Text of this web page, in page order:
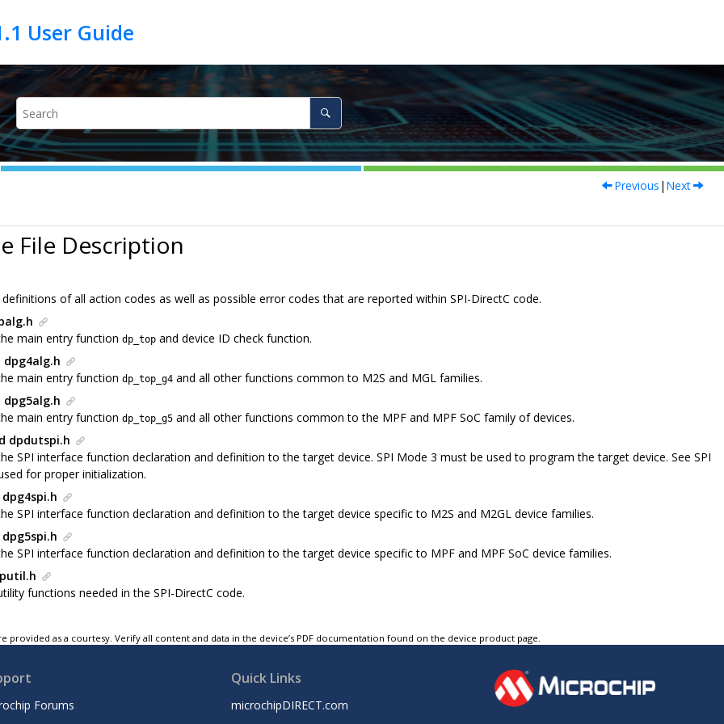
Previous | Next
File Description
of all action codes as well as possible error codes that are reported within SPI-DirectC code.
main entry function dp_top and device ID check function.
dpg4alg.h
main entry function dp_top_g4 and all other functions common to M2S and MGL families.
dpg5alg.h
main entry function dp_top_g5 and all other functions common to the MPF and MPF SoC family of devices.
dpdutspi.h
SPI interface function declaration and definition to the target device. SPI Mode 3 must be used to program the target device. See SPI
for proper initialization.
SPI interface function declaration and definition to the target device specific to M2S and M2GL device families.
SPI interface function declaration and definition to the target device specific to MPF and MPF SoC device families.
functions needed in the SPI-DirectC code.
provided as a courtesy. Verify all content and data in the device’s PDF documentation found on the device product page.
Forums
Quick Links
microchipDIRECT.com